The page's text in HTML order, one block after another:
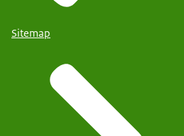
Sitemap